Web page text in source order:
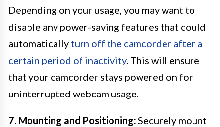
Depending on your usage, you may want to
disable any power-saving features that could
automatically turn off the camcorder after a
certain period of inactivity. This will ensure
that your camcorder stays powered on for
uninterrupted webcam usage.
7. Mounting and Positioning: Securely mount